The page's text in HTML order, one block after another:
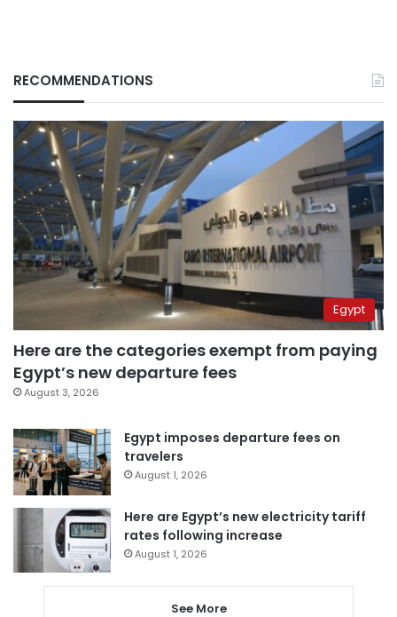
RECOMMENDATIONS
Egypt
Here are the categories exempt from paying
Egypt’s new departure fees
August 3, 2026
Egypt imposes departure fees on
travelers
August 1, 2026
Here are Egypt’s new electricity tariff
rates following increase
August 1, 2026
See More